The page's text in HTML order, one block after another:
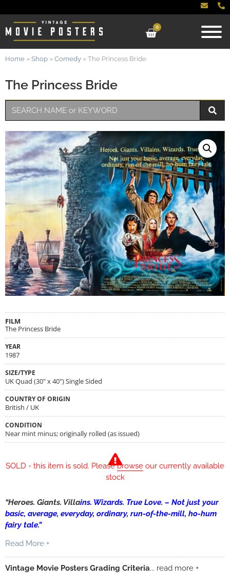
0
The Princess Bride
Home » Shop » Comedy » The Princess Bride
FILM
The Princess Bride
YEAR
1987
SIZE/TYPE
UK Quad (30" x 40") Single Sided
COUNTRY OF ORIGIN
British / UK
CONDITION
Near mint minus; originally rolled (as issued)
SOLD - this item is sold. Pleasebrowse our currently available
stock
“Heroes. Giants. Villains. Wizards. True Love. – Not just your
basic, average, everyday, ordinary, run-of-the-mill, ho-hum
fairy tale.”
Read More +
Vintage Movie Posters Grading Criteria... read more +